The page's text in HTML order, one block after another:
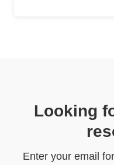
Looking
Enter your email